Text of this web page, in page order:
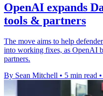
OpenAI expands
tools & partners
The move aims to help
into working fixes, as OpenAI
partners.
By Sean Mitchell • 5 min read •